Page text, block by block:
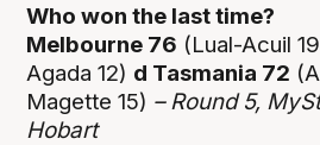
Who won the last time?
Melbourne 76 (Lual-Acuil
Agada 12) d Tasmania 72
Magette 15) – Round 5,
Hobart